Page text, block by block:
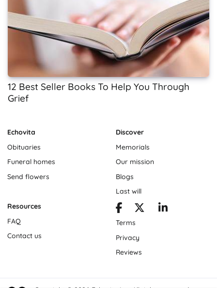
12 Best Seller Books To Help You Through
Grief
Echovita
Obituaries
Funeral homes
Send flowers
Discover
Memorials
Our mission
Blogs
Last will
Resources
FAQ
Contact us
Terms
Privacy
Reviews